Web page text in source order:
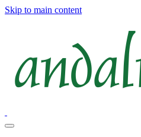
Skip to main content